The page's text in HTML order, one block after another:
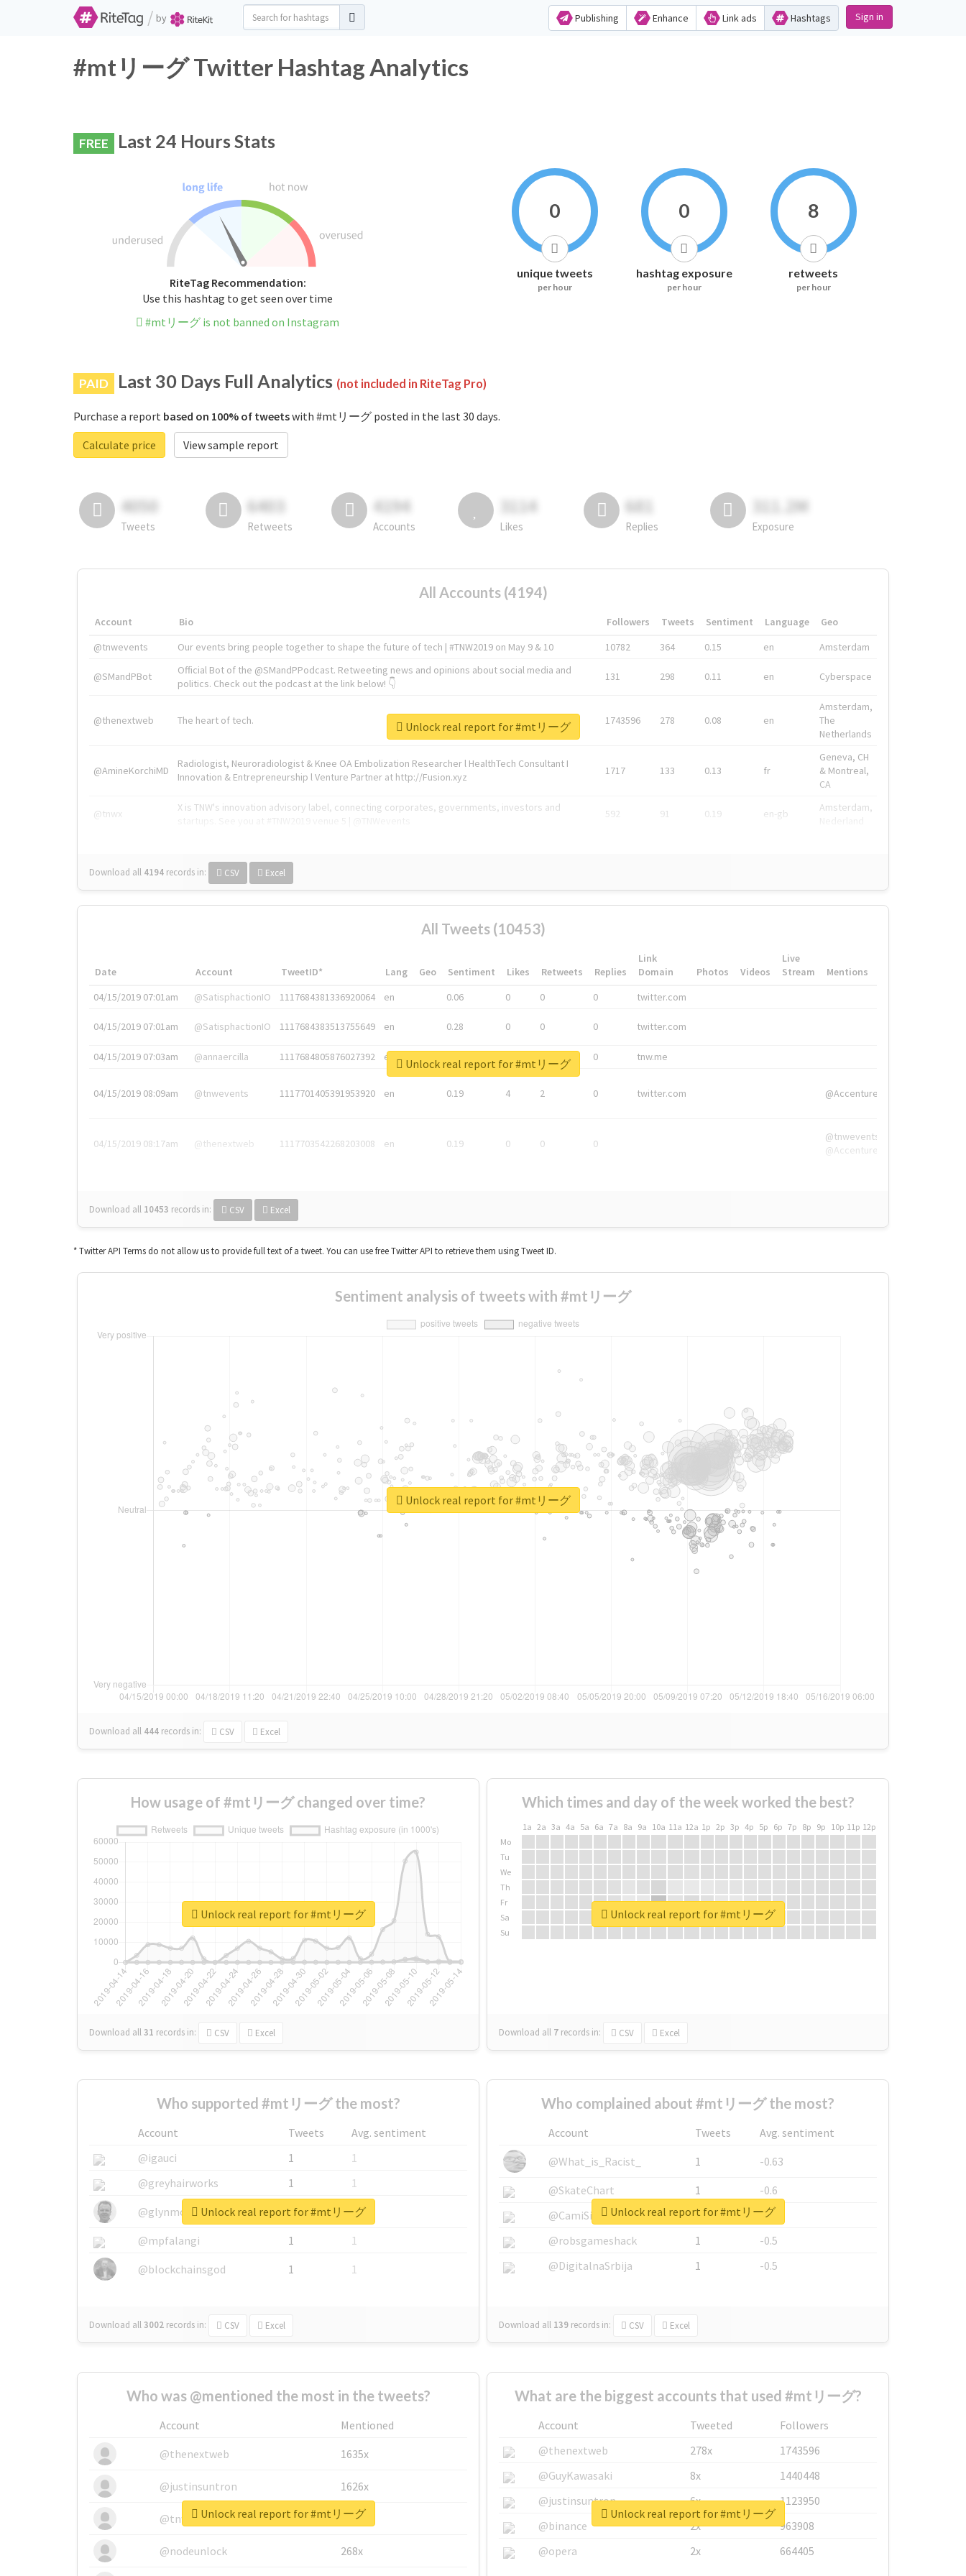
/ by Publishing Enhance Link ads Hashtags Sign in
#mtリーグ Twitter Hashtag Analytics
FREE Last 24 Hours Stats
RiteTag Recommendation:
Use this hashtag to get seen over time
#mtリーグ is not banned on Instagram
0
unique tweets
per hour
0
hashtag exposure
per hour
8
retweets
per hour
PAID Last 30 Days Full Analytics (not included in RiteTag Pro)
Purchase a report based on 100% of tweetswith #mtリーグ posted in the last 30 days.
Calculate price
View sample report
4050
Tweets
6403
Retweets
4194
Accounts
3114
Likes
681
Replies
311.2M
Exposure
All Accounts (4194)
Account Bio Followers Tweets Sentiment Language
Geo
@tnwevents
Our events bring people together to shape the future of tech | #TNW2019 on May 9 & 10 10782 364 0.15 en Amsterdam
@SMandPBot
Official Bot of the @SMandPPodcast. Retweeting news and opinions about social media and
politics. Check out the podcast at the link below! 👇
131 298 0.11 en Cyberspace
@thenextweb The heart of tech. 1743596 278 0.08 en
Amsterdam,
The
Netherlands
@AmineKorchiMD
Radiologist, Neuroradiologist & Knee OA Embolization Researcher l HealthTech Consultant I
Innovation & Entrepreneurship l Venture Partner at http://Fusion.xyz
1717 133 0.13 fr
Geneva, CH
& Montreal,
CA
@tnwx
X is TNW's innovation advisory label, connecting corporates, governments, investors and
592 91 0.19 en-gb
Amsterdam,
Download all 4194 records in: CSV Excel
Unlock real report for #mtリーグ
All Tweets (10453)
Date Account TweetID* Lang Geo Sentiment Likes Retweets Replies
Link
Domain
Photos Videos
Live
Stream
Mentions
04/15/2019 07:01am
@SatisphactionIO 1117684381336920064 en 0.06 0 0 0 twitter.com
04/15/2019 07:01am @SatisphactionIO 1117684383513755649 en 0.28 0 0 0 twitter.com
04/15/2019 07:03am @annaercilla 1117684805876027392 en 0 0 tnw.me
04/15/2019 08:09am @tnwevents 1117701405391953920 en 0.19 4 2 0 twitter.com @Accenture
04/15/2019 08:17am @thenextweb 1117703542268203008 en 0.19 0 0 0
@tnwevents,
@Accenture
Download all 10453 records in: CSV Excel
Unlock real report for #mtリーグ
* Twitter API Terms do not allow us to provide full text of a tweet. You can use free Twitter API to retrieve them using Tweet ID.
Sentiment analysis of tweets with #mtリーグ
Download all 444 records in: CSV Excel
Unlock real report for #mtリーグ
How usage of #mtリーグ changed over time?
Download all31 records in: CSV Excel
Unlock real report for #mtリーグ
Which times and day of the week worked the best?
1a 2a 3a 4a 5a 6a 7a 8a 9a 10a 11a 12a 1p 2p 3p 4p 5p 6p 7p 8p 9p 10p 11p 12p
Mo
Tu
We
Th
Fr
Sa
Su
Download all 7 records in: CSV Excel
Unlock real report for #mtリーグ
Who supported #mtリーグ the most?
Account Tweets
Avg. sentiment
@igauci
1
1
@greyhairworks
1
1
@glynmottershead
1
1
@mpfalangi
1
1
@blockchainsgod
1 1
Download all3002 records in: CSV Excel
Unlock real report for #mtリーグ
Who complained about #mtリーグ the most?
Account Tweets
Avg. sentiment
@What_is_Racist_
1
-0.63
@SkateChart
1
-0.6
@CamiSiri95
1
-0.53
@robsgameshack
1
-0.5
@DigitalnaSrbija
1 -0.5
Download all 139 records in: CSV Excel
Unlock real report for #mtリーグ
Who was @mentioned the most in the tweets?
Account
Mentioned
@thenextweb
1635x
@justinsuntron 1626x
@tnwevents 662x
@nodeunlock 268x
Unlock real report for #mtリーグ
What are the biggest accounts that used #mtリーグ?
Account Tweeted
Followers
@thenextweb
278x
1743596
@GuyKawasaki
8x
1440448
@justinsuntron
6x
1123950
@binance
2x
963908
@opera
2x 664405
Unlock real report for #mtリーグ